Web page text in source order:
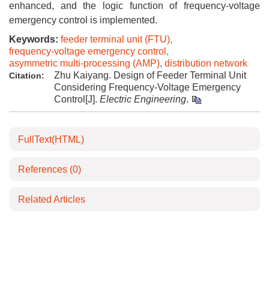
enhanced, and the logic function of frequency-voltage
emergency control is implemented.
Keywords: feeder terminal unit (FTU),
frequency-voltage emergency control ,
asymmetric multi-processing (AMP), distribution network
Citation:
Zhu Kaiyang. Design of Feeder Terminal Unit
Considering Frequency-Voltage Emergency
Control[J]. Electric Engineering.
FullText(HTML)
References (0)
Related Articles